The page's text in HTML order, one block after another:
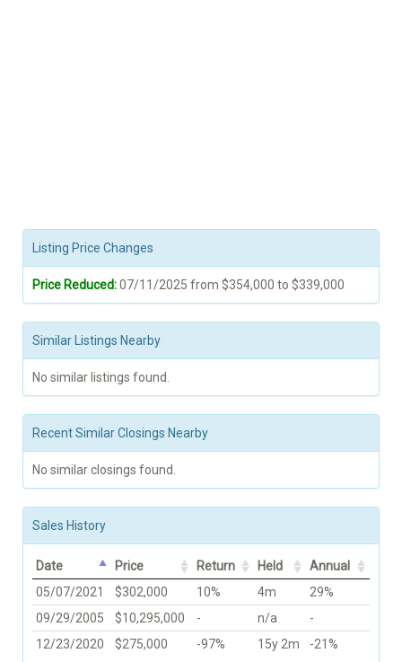
Listing Price Changes
Price Reduced:07/11/2025 from $354,000 to $339,000
Similar Listings Nearby
No similar listings found.
Recent Similar Closings Nearby
No similar closings found.
Sales History
Date Price Return Held
Annual
05/07/2021
$302,000 10% 4m
29%
09/29/2005
$10,295,000 - n/a
-
12/23/2020
$275,000 -97% 15y 2m -21%